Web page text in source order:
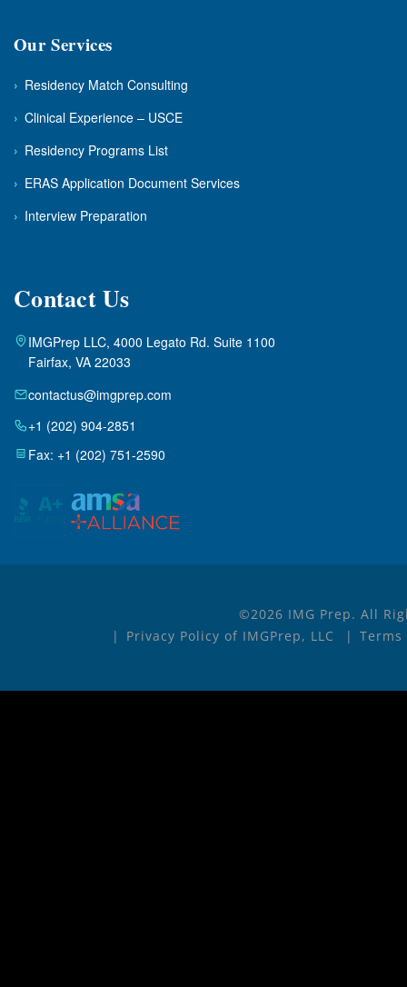
Our Services
› Residency Match Consulting
› Clinical Experience – USCE
› Residency Programs List
› ERAS Application Document Services
› Interview Preparation
Contact Us
IMGPrep LLC, 4000 Legato Rd. Suite 1100
Fairfax, VA 22033
contactus@imgprep.com
+1 (202) 904-2851
Fax: +1 (202) 751-2590
©2026 IMG Prep. All
Privacy Policy of IMGPrep, LLC
Terms